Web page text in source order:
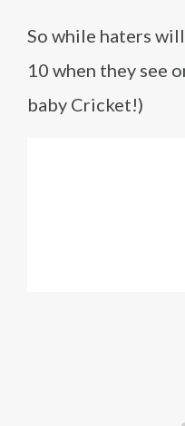
So while haters
10 when they see
baby Cricket!)